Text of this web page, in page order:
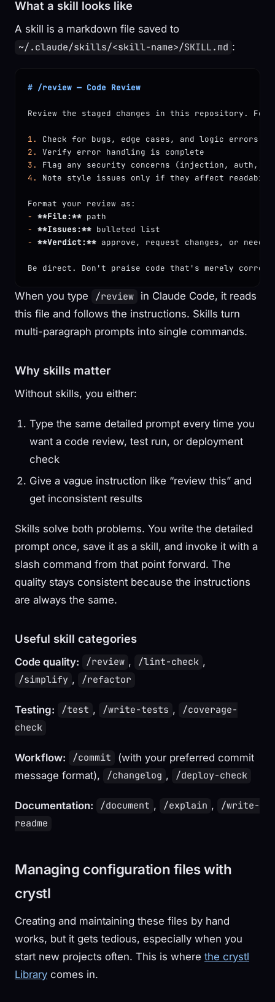
What a skill looks like
A skill is a markdown file saved to
~/.claude/skills/<skill-name>/SKILL.md :
# /review — Code Review
Review the staged changes in this repository.
1.
Check for bugs, edge cases, and logic errors
2.
Verify error handling is complete
3.
Flag any security concerns (injection, auth,
4.
Note style issues only if they affect
Format your review as:
- **File:** path
- **Issues:** bulleted list
- **Verdict:** approve, request changes, or needs
Be direct. Don't praise code that's merely
When you type /review in Claude Code, it reads
this file and follows the instructions. Skills turn
multi-paragraph prompts into single commands.
Why skills matter
Without skills, you either:
Type the same detailed prompt every time you
want a code review, test run, or deployment
check
Give a vague instruction like “review this” and
get inconsistent results
Skills solve both problems. You write the detailed
prompt once, save it as a skill, and invoke it with a
slash command from that point forward. The
quality stays consistent because the instructions
are always the same.
Useful skill categories
Code quality: /review , /lint-check ,
/simplify , /refactor
Testing: /test , /write-tests ,
/coverage-
check
Workflow: /commit
(with your preferred commit
message format),
/changelog , /deploy-check
Documentation: /document , /explain ,
/write-
readme
Managing configuration files with
crystl
Creating and maintaining these files by hand
works, but it gets tedious, especially when you
start new projects often. This is where the crystl
Library comes in.